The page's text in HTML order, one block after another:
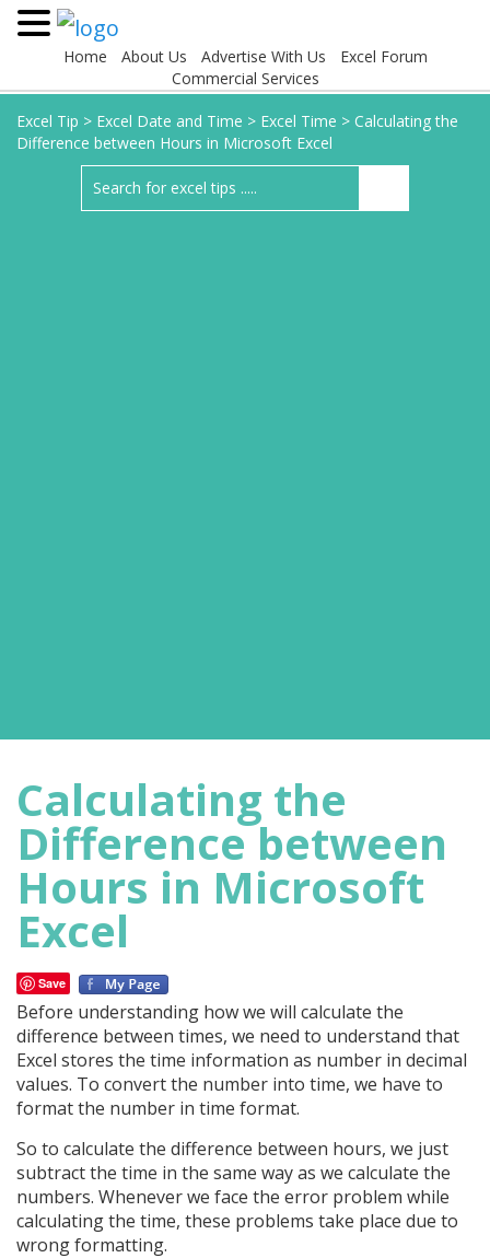
Home About Us Advertise With Us
Excel Forum
Commercial Services
Excel Tip > Excel Date and Time > Excel Time > Calculating the
Difference between Hours in Microsoft Excel
Calculating the
Difference between
Hours in Microsoft
Excel
Save
Before understanding how we will calculate the
difference between times, we need to understand that
Excel stores the time information as number in decimal
values. To convert the number into time, we have to
format the number in time format.
So to calculate the difference between hours, we just
subtract the time in the same way as we calculate the
numbers. Whenever we face the error problem while
calculating the time, these problems take place due to
wrong formatting.